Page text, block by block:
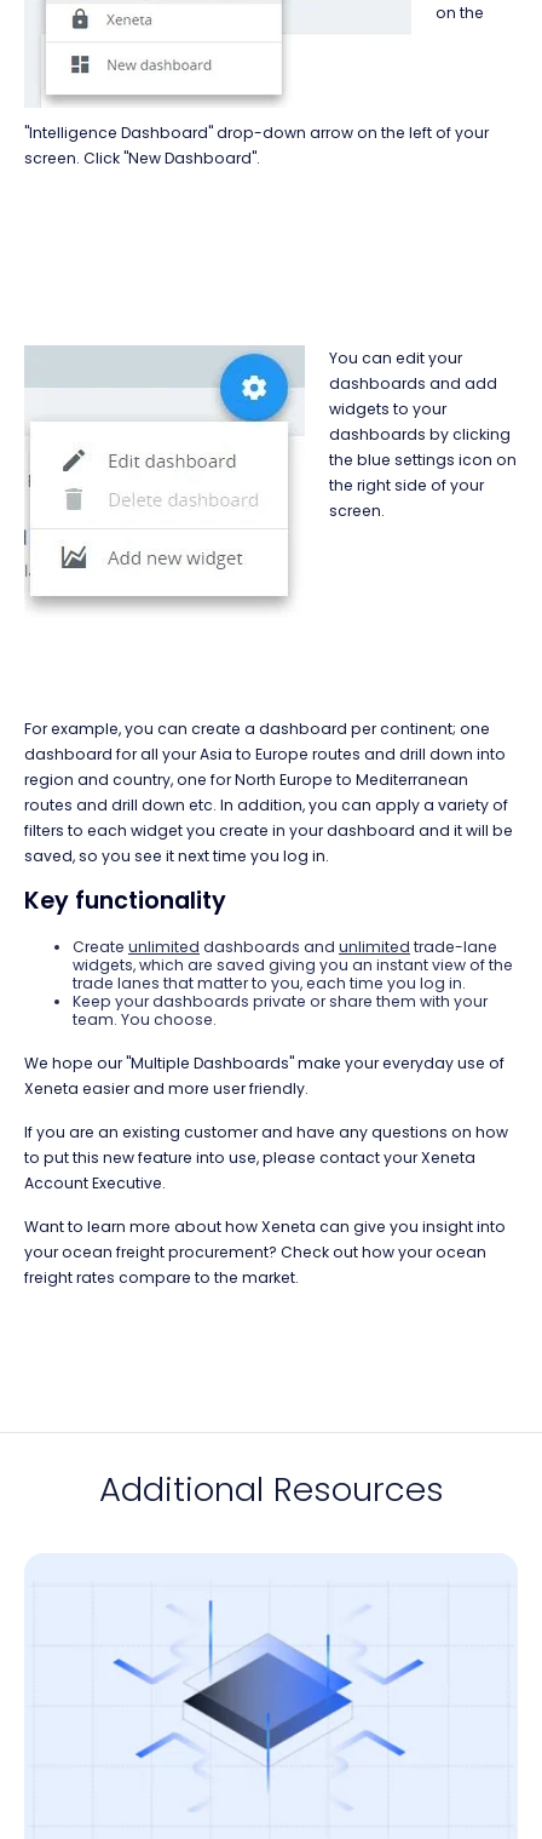
on the
"Intelligence Dashboard" drop-down arrow on the left of your
screen. Click "New Dashboard".
You can edit your
dashboards and add
widgets to your
dashboards by clicking
the blue settings icon on
the right side of your
screen.
For example, you can create a dashboard per continent; one
dashboard for all your Asia to Europe routes and drill down into
region and country, one for North Europe to Mediterranean
routes and drill down etc. In addition, you can apply a variety of
filters to each widget you create in your dashboard and it will be
saved, so you see it next time you log in.
Key functionality
Create unlimited dashboards and unlimited trade-lane
widgets, which are saved giving you an instant view of the
trade lanes that matter to you, each time you log in.
Keep your dashboards private or share them with your
team. You choose.
We hope our "Multiple Dashboards" make your everyday use of
Xeneta easier and more user friendly.
If you are an existing customer and have any questions on how
to put this new feature into use, please contact your Xeneta
Account Executive.
Want to learn more about how Xeneta can give you insight into
your ocean freight procurement? Check out how your ocean
freight rates compare to the market.
Additional Resources